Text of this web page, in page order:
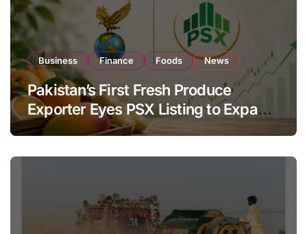
Business Finance Foods News
Pakistan’s First Fresh Produce
Exporter Eyes PSX Listing to Expand
Global Export Operations